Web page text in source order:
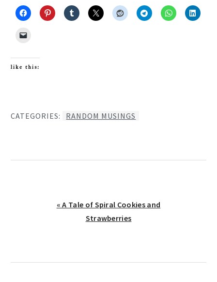
like this:
CATEGORIES: RANDOM MUSINGS
Previous
« A Tale of Spiral Cookies and
Strawberries